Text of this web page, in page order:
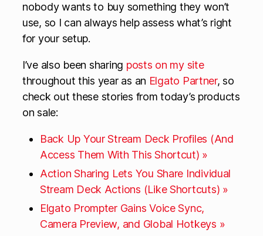
nobody wants to buy something they won’t
use, so I can always help assess what’s right
for your setup.
I’ve also been sharing posts on my site
throughout this year as an Elgato Partner, so
check out these stories from today’s products
on sale:
Back Up Your Stream Deck Profiles (And
Access Them With This Shortcut) »
Action Sharing Lets You Share Individual
Stream Deck Actions (Like Shortcuts) »
Elgato Prompter Gains Voice Sync,
Camera Preview, and Global Hotkeys »